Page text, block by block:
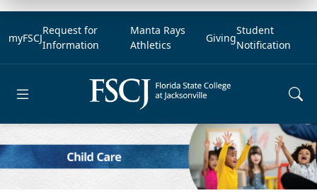
myFSCJ
Request for
Information
Manta Rays
Athletics
Giving
Student
Notification